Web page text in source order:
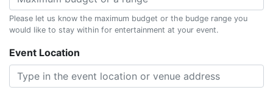
Please let us know the maximum budget or the budge range you
would like to stay within for entertainment at your event.
Event Location